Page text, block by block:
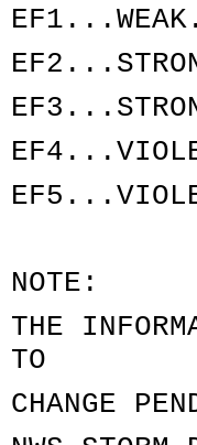
NOTE:
THE
TO
CHANGE